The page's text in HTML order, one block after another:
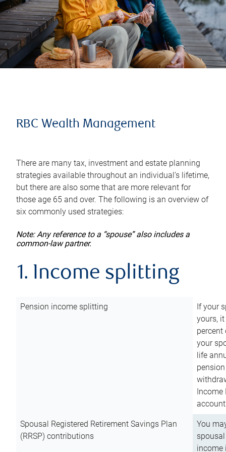
RBC Wealth Management
There are many tax, investment and estate planning
strategies available throughout an individual’s lifetime,
but there are also some that are more relevant for
those age 65 and over. The following is an overview of
six commonly used strategies:
Note: Any reference to a “spouse” also includes a
common-law partner.
1. Income splitting
Pension income splitting
If your
yours,
your
life
Income
Spousal Registered Retirement Savings Plan
(RRSP) contributions
You
income